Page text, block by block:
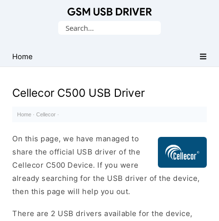
USB
Drivers
Search
Home
Cellecor C500 USB Driver
Home · Cellecor ·
On this page, we have managed to
share the official USB driver of the
Cellecor C500 Device. If you were
already searching for the USB driver of the device,
then this page will help you out.
There are 2 USB drivers available for the device,